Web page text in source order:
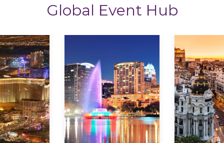
Global Event Hub